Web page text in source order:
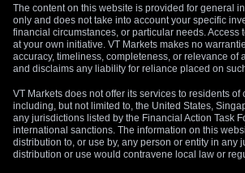
The content on this website is provided for general
only and does not take into account your specific
financial circumstances, or particular needs. Access
at your own initiative. VT Markets makes no
accuracy, timeliness, completeness, or relevance of
and disclaims any liability for reliance placed on
VT Markets does not offer its services to residents
including, but not limited to, the United States,
any jurisdictions listed by the Financial Action Task
international sanctions. The information on this
distribution to, or use by, any person or entity in any
distribution or use would contravene local law or